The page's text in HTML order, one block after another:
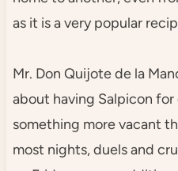
as it is a very popular
Mr. Don Quijote de la
about having Salpicon for
something more vacant
most nights, duels and